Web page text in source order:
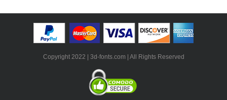
Copyright 2022 | 3d-fonts.com | All Rights Reserved